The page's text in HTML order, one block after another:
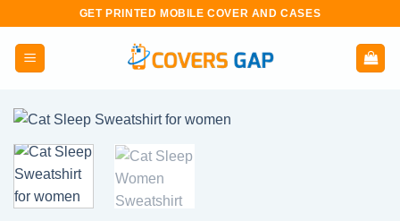
content
GET PRINTED MOBILE COVER AND CASES